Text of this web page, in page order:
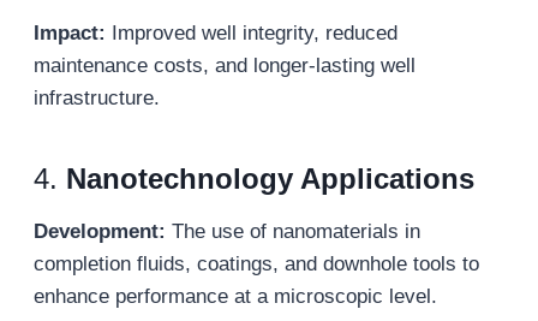
Impact: Improved well integrity, reduced
maintenance costs, and longer-lasting well
infrastructure.
4. Nanotechnology Applications
Development: The use of nanomaterials in
completion fluids, coatings, and downhole tools to
enhance performance at a microscopic level.